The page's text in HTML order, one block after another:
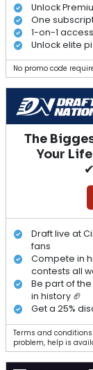
Unlock
One
1-on-1
Unlock elite
No promo code
The
Your
Draft live at
fans
Compete in
contests all
Be part of
in history 🏈
Get a 25%
Terms and
problem, help is